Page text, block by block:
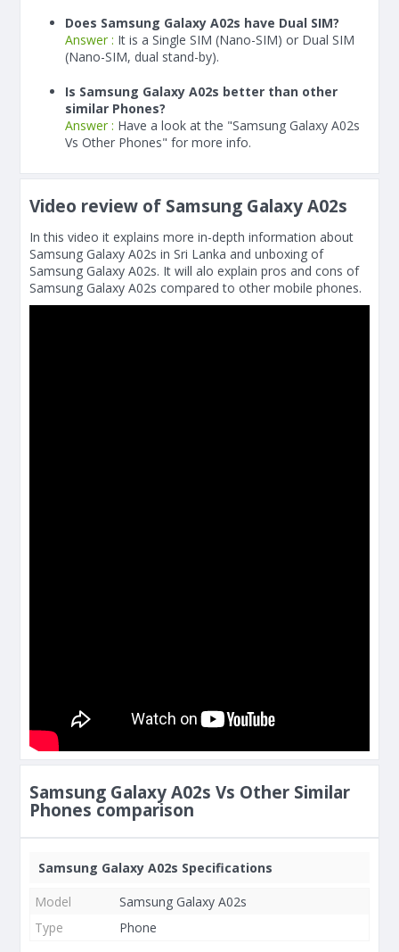
Does Samsung Galaxy A02s have Dual SIM?
Answer : It is a Single SIM (Nano-SIM) or Dual SIM
(Nano-SIM, dual stand-by).
Is Samsung Galaxy A02s better than other
similar Phones?
Answer : Have a look at the "Samsung Galaxy A02s
Vs Other Phones" for more info.
Video review of Samsung Galaxy A02s
In this video it explains more in-depth information about
Samsung Galaxy A02s in Sri Lanka and unboxing of
Samsung Galaxy A02s. It will alo explain pros and cons of
Samsung Galaxy A02s compared to other mobile phones.
Samsung Galaxy A02s Vs Other Similar
Phones comparison
Samsung Galaxy A02s Specifications
Model
Samsung Galaxy A02s
Type
Phone